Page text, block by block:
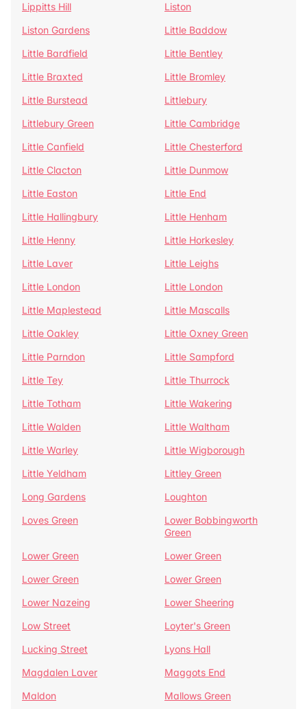
Lippitts Hill
Liston
Liston Gardens
Little Baddow
Little Bardfield
Little Bentley
Little Braxted
Little Bromley
Little Burstead
Littlebury
Littlebury Green
Little Cambridge
Little Canfield
Little Chesterford
Little Clacton
Little Dunmow
Little Easton
Little End
Little Hallingbury
Little Henham
Little Henny
Little Horkesley
Little Laver
Little Leighs
Little London
Little London
Little Maplestead
Little Mascalls
Little Oakley
Little Oxney Green
Little Parndon
Little Sampford
Little Tey
Little Thurrock
Little Totham
Little Wakering
Little Walden
Little Waltham
Little Warley
Little Wigborough
Little Yeldham
Littley Green
Long Gardens
Loughton
Loves Green
Lower Bobbingworth
Green
Lower Green
Lower Green
Lower Green
Lower Green
Lower Nazeing
Lower Sheering
Low Street
Loyter's Green
Lucking Street
Lyons Hall
Magdalen Laver
Maggots End
Maldon
Mallows Green